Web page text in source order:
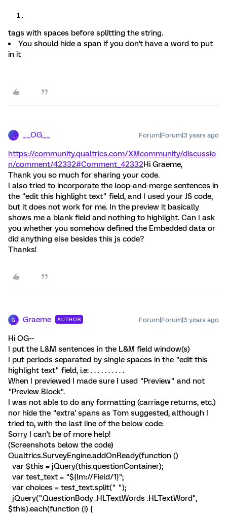
tags with spaces before splitting the string.
You should hide a span if you don't have a word to put
in it
__OG__ Forum|Forum|3 years ago
https://community.qualtrics.com/XMcommunity/discussio
n/comment/42332#Comment_42332Hi Graeme,
Thank you so much for sharing your code.
I also tried to incorporate the loop-and-merge sentences in
the "edit this highlight text" field, and I used your JS code,
but it does not work for me. In the preview it basically
shows me a blank field and nothing to highlight. Can I ask
you whether you somehow defined the Embedded data or
did anything else besides this js code?
Thanks!
G Graeme AUTHOR Forum|Forum|3 years ago
Hi OG--
I put the L&M sentences in the L&M field window(s)
I put periods separated by single spaces in the "edit this
highlight text" field, i.e: . . . . . . . . . .
When I previewed I made sure I used "Preview" and not
"Preview Block".
I was not able to do any formatting (carriage returns, etc.)
nor hide the "extra' spans as Tom suggested, although I
tried to, with the last line of the below code:
Sorry I can't be of more help!
(Screenshots below the code)
Qualtrics.SurveyEngine.addOnReady(function ()
var $this = jQuery(this.questionContainer);
var test_text = "${lm://Field/1}";
var choices = test_text.split(" ");
jQuery(".QuestionBody .HLTextWords .HLTextWord",
$this).each(function (i) {